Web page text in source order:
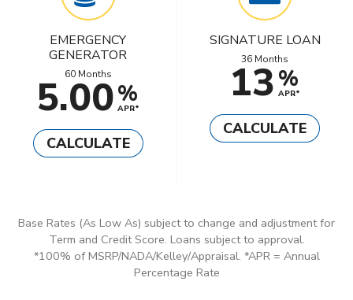
EMERGENCY
GENERATOR
60 Months
5.00%
APR*
CALCULATE
SIGNATURE LOAN
36 Months
13%
APR*
CALCULATE
Base Rates (As Low As) subject to change and adjustment for
Term and Credit Score. Loans subject to approval.
*100% of MSRP/NADA/Kelley/Appraisal. *APR = Annual
Percentage Rate